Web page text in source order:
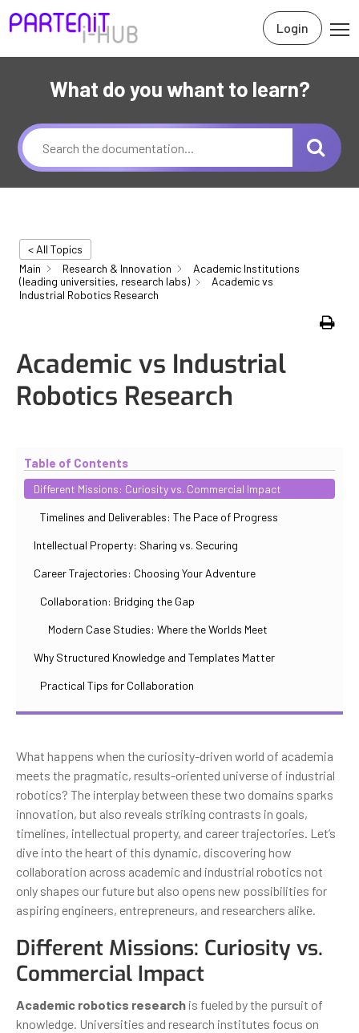
Login
What do you whant to learn?
< All Topics
Main
Research & Innovation
Academic Institutions
(leading universities, research labs)
Academic vs
Industrial Robotics Research
Academic vs Industrial
Robotics Research
Table of Contents
Different Missions: Curiosity vs. Commercial Impact
Timelines and Deliverables: The Pace of Progress
Intellectual Property: Sharing vs. Securing
Career Trajectories: Choosing Your Adventure
Collaboration: Bridging the Gap
Modern Case Studies: Where the Worlds Meet
Why Structured Knowledge and Templates Matter
Practical Tips for Collaboration
What happens when the curiosity-driven world of academia
meets the pragmatic, results-oriented universe of industrial
robotics? The interplay between these two domains sparks
innovation, but also reveals striking contrasts in goals,
timelines, intellectual property, and career trajectories. Let’s
dive into the heart of this dynamic, discovering how
collaboration across academic and industrial robotics not
only shapes our future but also opens new possibilities for
aspiring engineers, entrepreneurs, and researchers alike.
Different Missions: Curiosity vs.
Commercial Impact
Academic robotics research is fueled by the pursuit of
knowledge. Universities and research institutes focus on